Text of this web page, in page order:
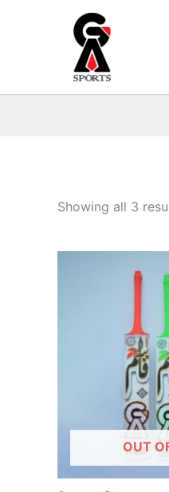
Showing all 3
OUT